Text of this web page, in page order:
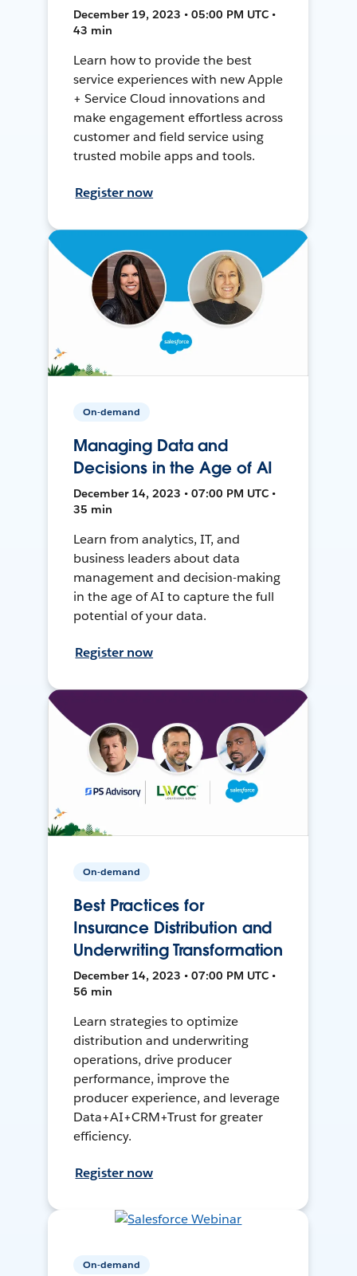
December 19, 2023 • 05:00 PM UTC •
43 min
Learn how to provide the best
service experiences with new Apple
+ Service Cloud innovations and
make engagement effortless across
customer and field service using
trusted mobile apps and tools.
Register now
On-demand
Managing Data and
Decisions in the Age of AI
December 14, 2023 • 07:00 PM UTC •
35 min
Learn from analytics, IT, and
business leaders about data
management and decision-making
in the age of AI to capture the full
potential of your data.
Register now
On-demand
Best Practices for
Insurance Distribution and
Underwriting Transformation
December 14, 2023 • 07:00 PM UTC •
56 min
Learn strategies to optimize
distribution and underwriting
operations, drive producer
performance, improve the
producer experience, and leverage
Data+AI+CRM+Trust for greater
efficiency.
Register now
On-demand